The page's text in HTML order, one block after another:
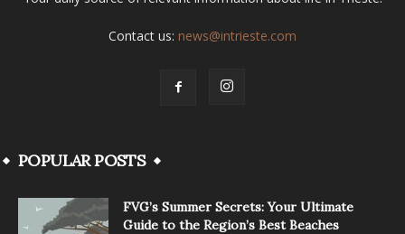
Contact us: news@intrieste.com
POPULAR POSTS
FVG’s Summer Secrets: Your Ultimate
Guide to the Region’s Best Beaches